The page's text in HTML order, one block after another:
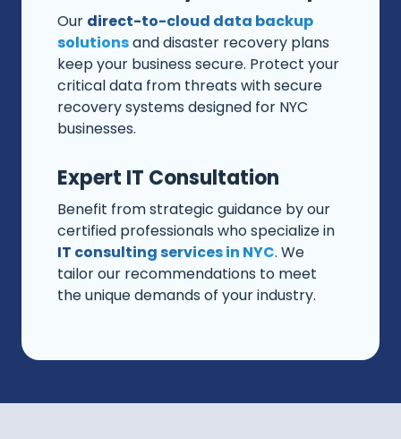
Our direct-to-cloud data backup
solutionsand disaster recovery plans
keep your business secure. Protect your
critical data from threats with secure
recovery systems designed for NYC
businesses.
Expert IT Consultation
Benefit from strategic guidance by our
certified professionals who specialize in
IT consulting services in NYC. We
tailor our recommendations to meet
the unique demands of your industry.